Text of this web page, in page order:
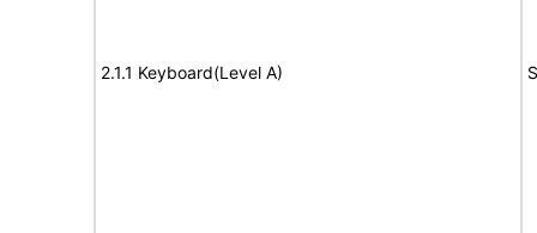
2.1.1 Keyboard(Level A)